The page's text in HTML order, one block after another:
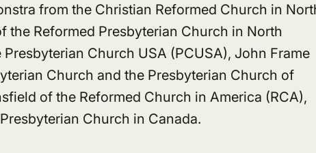
from the Christian Reformed Church in
the Reformed Presbyterian Church in North
Church USA (PCUSA), John Frame
Church and the Presbyterian Church of
of the Reformed Church in America (RCA),
Church in Canada.